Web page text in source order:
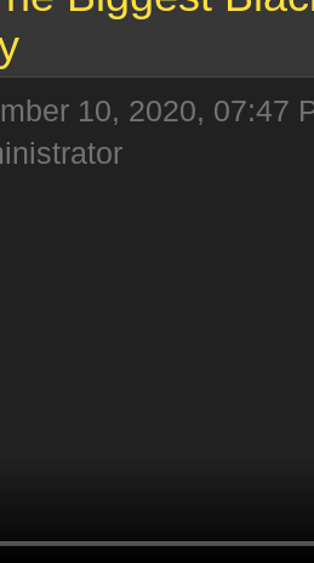
10, 2020, 07:47